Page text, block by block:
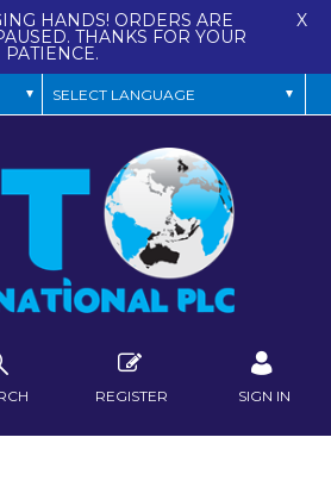
HANDS! ORDERS ARE
THANKS FOR YOUR
PATIENCE.
X
REGISTER SIGN IN